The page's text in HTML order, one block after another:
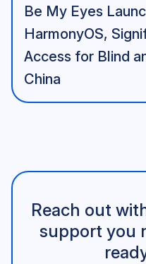
Be My Eyes
HarmonyOS,
Access for Blind
China
Reach out
support you